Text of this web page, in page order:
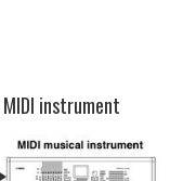
instrument